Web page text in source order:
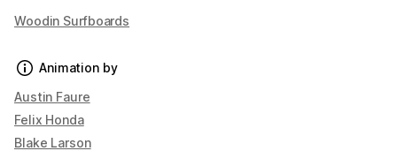
Woodin Surfboards
Animation by
Austin Faure
Felix Honda
Blake Larson